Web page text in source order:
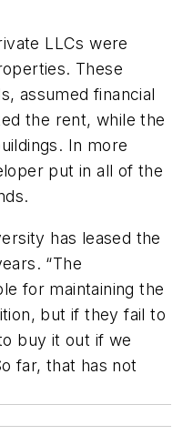
LLCs were
These
assumed financial
the rent, while the
In more
put in all of the
has leased the
“The
for maintaining the
but if they fail to
buy it out if we
far, that has not